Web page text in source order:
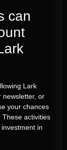
can
Lark
newsletter, or
your chances
These activities
in